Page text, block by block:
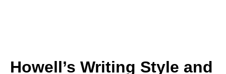
Howell’s Writing Style and